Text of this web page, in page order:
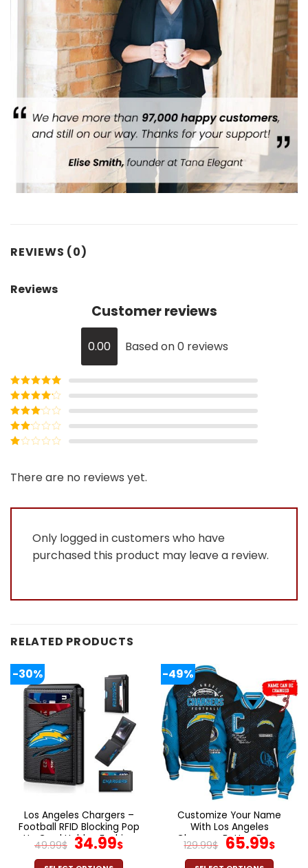
REVIEWS (0)
Reviews
Customer reviews
0.00 Based on 0 reviews
Rated5out
of 5
Rated4
out of 5
Rated3
out of
5
Rated
out
of
There are no reviews yet.
Only logged in customers who have
purchased this product may leave a review.
RELATED PRODUCTS
-30%
Los Angeles Chargers –
Football RFID Blocking Pop
Up Card Holder, Fashion
Card Case Wallet
49.99$ Original
price
34.99$Current
price
-49%
Customize Your Name
With Los Angeles
Chargers Button Down
Baseball Jacket Version 4
129.99$ Original
price
65.99$